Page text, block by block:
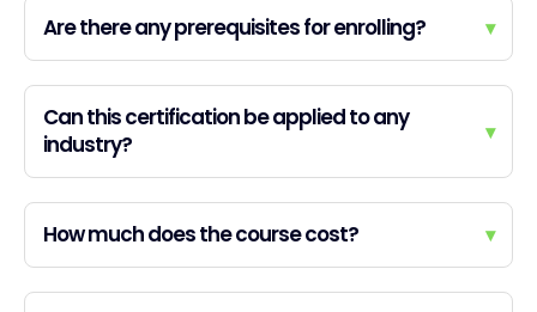
Are there any prerequisites for enrolling? ▾
Can this certification be applied to any
industry?
▾
How much does the course cost? ▾